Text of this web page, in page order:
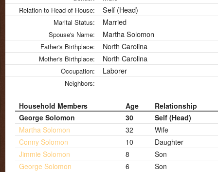
Relation to Head of House: Self (Head)
Marital Status: Married
Spouse's Name: Martha Solomon
Father's Birthplace: North Carolina
Mother's Birthplace: North Carolina
Occupation: Laborer
Neighbors:
Household Members Age
Relationship
George Solomon
30
Self (Head)
Martha Solomon
32
Wife
Conny Solomon
10
Daughter
Jimmie Solomon
8
Son
George Solomon
6
Son